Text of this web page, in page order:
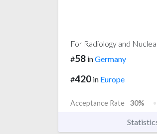
For Radiology and
#58 inGermany
#420 in Europe
Acceptance Rate 30%